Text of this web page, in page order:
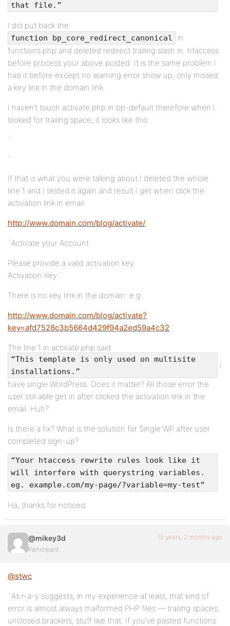
that file.”
I did put back the
function bp_core_redirect_canonical
in
functions.php and deleted redirect trailing slash in .htaccess
before process your above posted. It is the same problem I
had it before except no warning error show up, only missed
a key link in the domain link.
I haven’t touch activate.php in bp-default therefore when I
looked for trailing space, it looks like this:
`
`
If that is what you were talking about I deleted the whole
line 1 and I tested it again and result I get when click the
activation link in email:
http://www.domain.com/blog/activate/
`Activate your Account
Please provide a valid activation key.
Activation Key:`
There is no key link in the domain. e.g.
http://www.domain.com/blog/activate?
key=afd7528c3b5664d429f94a2ed59a4c32
The line 1 in activate.php said
“This template is only used on multisite
installations.”
I
have single WordPress. Does it matter? All those error the
user still able get in after clicked the activation link in the
email. Huh?
Is there a fix? What is the solution for Single WP after user
completed sign-up?
“Your htaccess rewrite rules look like it
will interfere with querystring variables.
eg. example.com/my-page/?variable=my-test”
Ha, thanks for noticed.
@mikey3d
Participant
15 years, 2 months ago
@stwc
`As r-a-y suggests, in my experience at least, that kind of
error is almost always malformed PHP files — trailing spaces,
unclosed brackets, stuff like that. If you’ve pasted functions